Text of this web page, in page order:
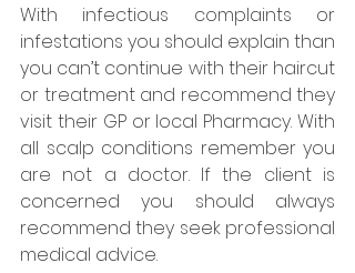
With infectious complaints or
infestations you should explain than
you can’t continue with their haircut
or treatment and recommend they
visit their GP or local Pharmacy. With
all scalp conditions remember you
are not a doctor. If the client is
concerned you should always
recommend they seek professional
medical advice.